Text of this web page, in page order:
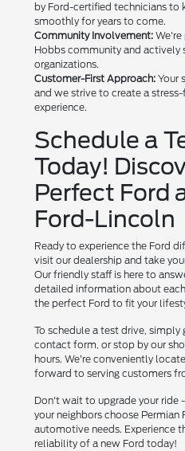
by Ford-certified technicians to
smoothly for years to come.
Community Involvement:
Hobbs community and actively
organizations.
Customer-First Approach: Your
and we strive to create a
experience.
Schedule a
Today!
Perfect Ford
Ford-Lincoln
Ready to experience the Ford
visit our dealership and take
Our friendly staff is here to
detailed information about
the perfect Ford to fit your
To schedule a test drive, simply
contact form, or stop by our
hours. We're conveniently
forward to serving customers
Don't wait to upgrade your ride
your neighbors choose
automotive needs. Experience
reliability of a new Ford today!